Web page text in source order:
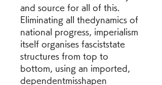
and source for all of this.
Eliminating all thedynamics of
national progress, imperialism
itself organises fasciststate
structures from top to
bottom, using an imported,
dependentmisshapen